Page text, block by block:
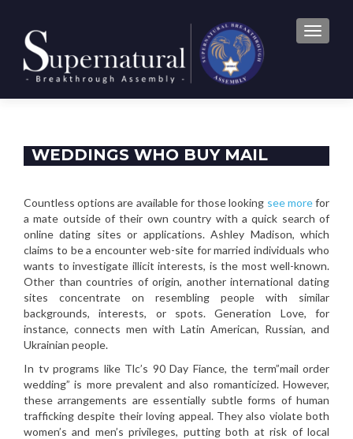
WEDDINGS WHO BUY MAIL
ORDER BRIDES: THE RISKS
Countless options are available for those looking see morefor
a mate outside of their own country with a quick search of
online dating sites or applications. Ashley Madison, which
claims to be a encounter web-site for married individuals who
wants to investigate illicit interests, is the most well-known.
Other than countries of origin, another international dating
sites concentrate on resembling people with similar
backgrounds, interests, or spots. Generation Love, for
instance, connects men with Latin American, Russian, and
Ukrainian people.
In tv programs like Tlc’s 90 Day Fiance, the term”mail order
wedding” is more prevalent and also romanticized. However,
these arrangements are essentially subtle forms of human
trafficking despite their loving appeal. They also violate both
women’s and men’s privileges, putting both at risk of local